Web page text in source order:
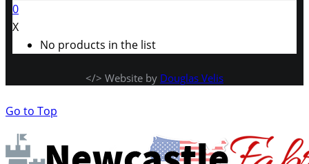
0
X
No products in the list
</> Website by Douglas Velis
Go to Top